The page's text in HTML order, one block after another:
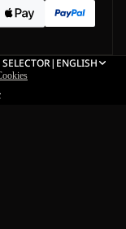
| ENGLISH